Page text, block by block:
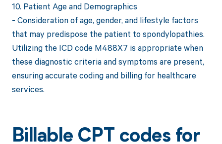
10. Patient Age and Demographics
- Consideration of age, gender, and lifestyle factors
that may predispose the patient to spondylopathies.
Utilizing the ICD code M488X7 is appropriate when
these diagnostic criteria and symptoms are present,
ensuring accurate coding and billing for healthcare
services.
Billable CPT codes for